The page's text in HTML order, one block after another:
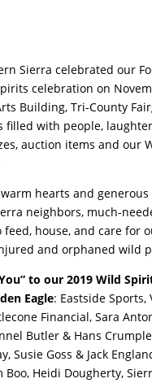
Sierra celebrated our
celebration on
Building, Tri-County
filled with people,
auction items and our
hearts and
neighbors, much-
feed, house, and care for
and orphaned wild
to our 2019 Wild
Eagle: Eastside Sports,
Financial, Sara
Butler & Hans
Susie Goss & Jack
Boo, Heidi Dougherty,